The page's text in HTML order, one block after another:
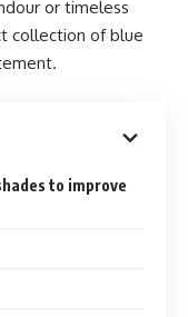
or timeless
collection of blue
to improve